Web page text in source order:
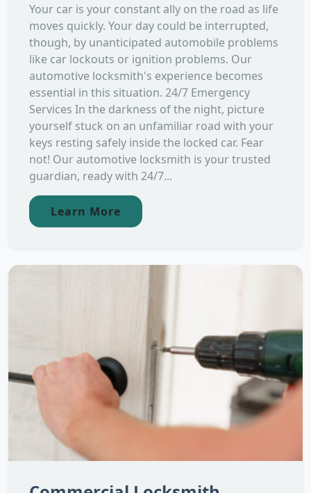
Your car is your constant ally on the road as life
moves quickly. Your day could be interrupted,
though, by unanticipated automobile problems
like car lockouts or ignition problems. Our
automotive locksmith's experience becomes
essential in this situation. 24/7 Emergency
Services In the darkness of the night, picture
yourself stuck on an unfamiliar road with your
keys resting safely inside the locked car. Fear
not! Our automotive locksmith is your trusted
guardian, ready with 24/7...
Learn More